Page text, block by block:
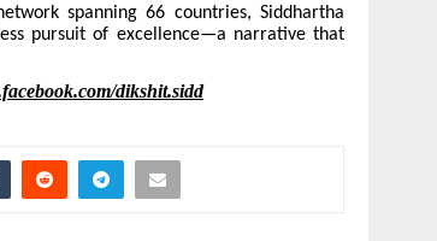
spanning 66 countries, Siddhartha
pursuit of excellence—a narrative that
dikshit.sidd